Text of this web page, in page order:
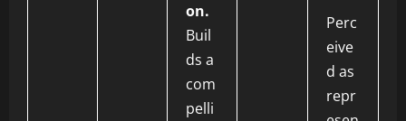
on.
Buil
ds a
com
pelli
Perc
eive
d as
repr